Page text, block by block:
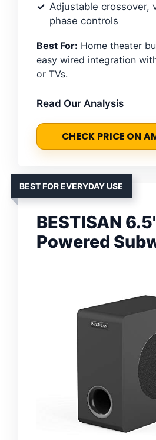
Adjustable crossover,
phase controls
Best For: Home theater
easy wired integration
or TVs.
Read Our Analysis
CHECK PRICE ON
BEST FOR EVERYDAY USE
BESTISAN
Powered